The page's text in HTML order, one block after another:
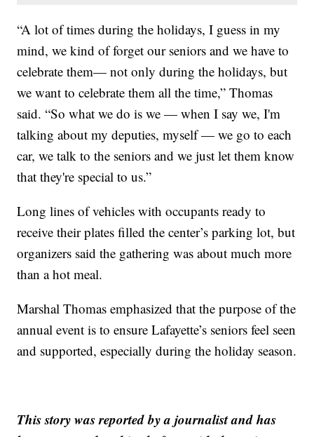
“A lot of times during the holidays, I guess in my
mind, we kind of forget our seniors and we have to
celebrate them— not only during the holidays, but
we want to celebrate them all the time,” Thomas
said. “So what we do is we — when I say we, I'm
talking about my deputies, myself — we go to each
car, we talk to the seniors and we just let them know
that they're special to us.”
Long lines of vehicles with occupants ready to
receive their plates filled the center’s parking lot, but
organizers said the gathering was about much more
than a hot meal.
Marshal Thomas emphasized that the purpose of the
annual event is to ensure Lafayette’s seniors feel seen
and supported, especially during the holiday season.
This story was reported by a journalist and has